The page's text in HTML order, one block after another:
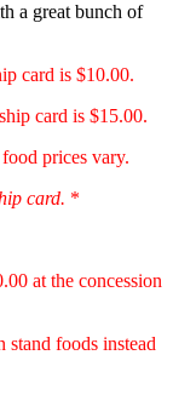
a great bunch of
card is $10.00.
card is $15.00.
prices vary.
card. *
at the concession
foods instead